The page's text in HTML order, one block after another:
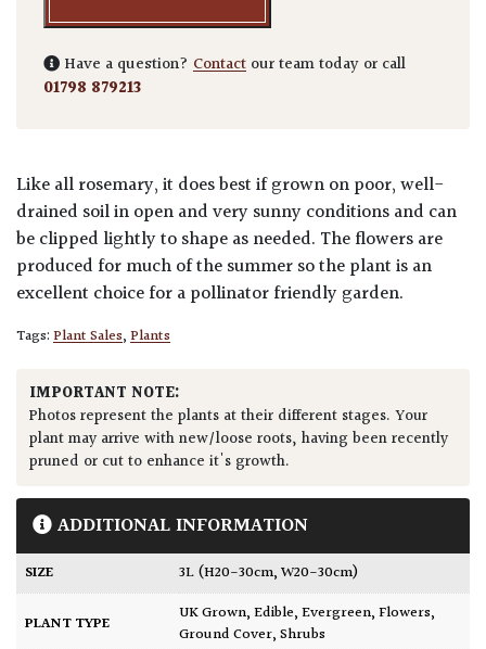
Have a question? Contact our team today or call
01798 879213
Like all rosemary, it does best if grown on poor, well-
drained soil in open and very sunny conditions and can
be clipped lightly to shape as needed. The flowers are
produced for much of the summer so the plant is an
excellent choice for a pollinator friendly garden.
Tags:Plant Sales,Plants
IMPORTANT NOTE:
Photos represent the plants at their different stages. Your
plant may arrive with new/loose roots, having been recently
pruned or cut to enhance it's growth.
ADDITIONAL INFORMATION
SIZE 3L (H20-30cm, W20-30cm)
PLANT TYPE UK Grown,Edible,Evergreen,Flowers,
Ground Cover,Shrubs